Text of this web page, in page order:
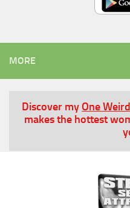
MORE
Discover myOne
makes the hottest